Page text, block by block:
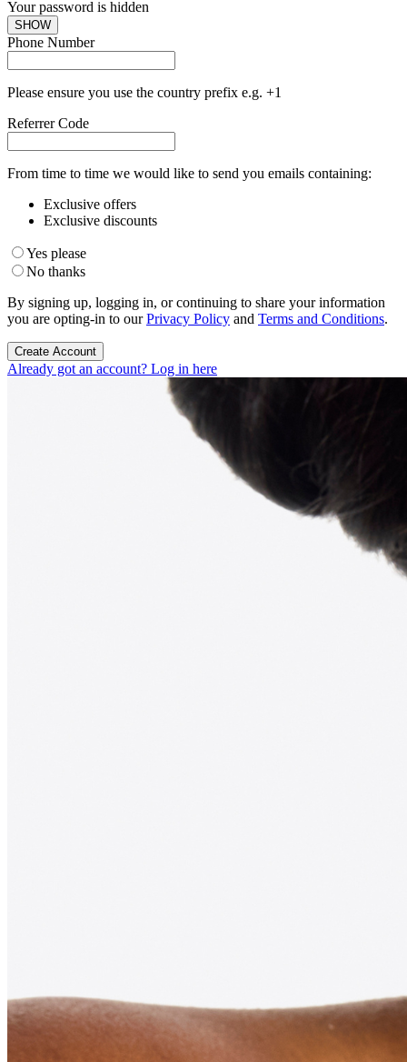
Your password is hidden
SHOW
Phone Number
Please ensure you use the country prefix e.g. +1
Referrer Code
From time to time we would like to send you emails containing:
Exclusive offers
Exclusive discounts
Yes please
No thanks
By signing up, logging in, or continuing to share your information
you are opting-in to ourPrivacy Policy and Terms and Conditions.
Create Account
Already got an account? Log in here